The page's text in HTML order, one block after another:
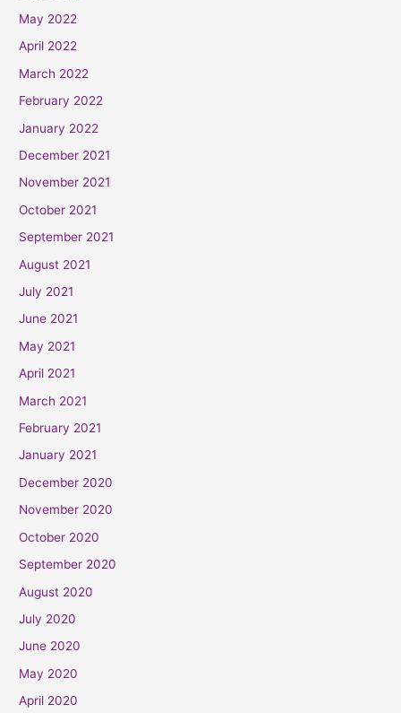
May 2022
April 2022
March 2022
February 2022
January 2022
December 2021
November 2021
October 2021
September 2021
August 2021
July 2021
June 2021
May 2021
April 2021
March 2021
February 2021
January 2021
December 2020
November 2020
October 2020
September 2020
August 2020
July 2020
June 2020
May 2020
April 2020